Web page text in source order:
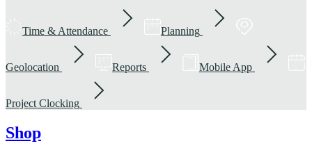
Time & Attendance Planning
Geolocation Reports Mobile App
Project Clocking
Shop